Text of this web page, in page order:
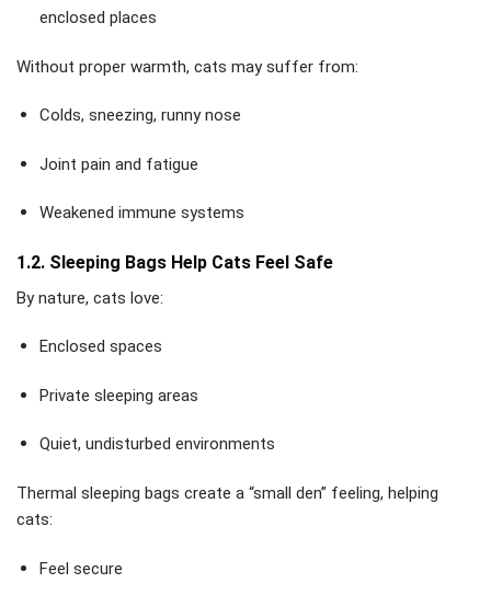
enclosed places
Without proper warmth, cats may suffer from:
Colds, sneezing, runny nose
Joint pain and fatigue
Weakened immune systems
1.2. Sleeping Bags Help Cats Feel Safe
By nature, cats love:
Enclosed spaces
Private sleeping areas
Quiet, undisturbed environments
Thermal sleeping bags create a “small den” feeling, helping
cats:
Feel secure